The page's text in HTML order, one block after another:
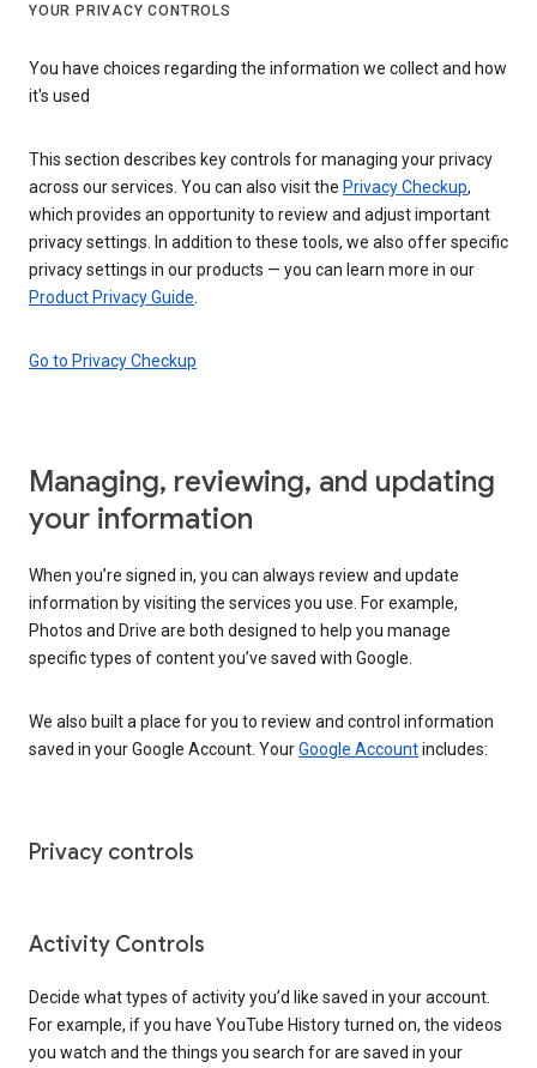
YOUR PRIVACY CONTROLS
You have choices regarding the information we collect and how
it's used
This section describes key controls for managing your privacy
across our services. You can also visit the Privacy Checkup,
which provides an opportunity to review and adjust important
privacy settings. In addition to these tools, we also offer specific
privacy settings in our products — you can learn more in our
Product Privacy Guide
Go to Privacy Checkup
Managing, reviewing, and updating
your information
When you’re signed in, you can always review and update
information by visiting the services you use. For example,
Photos and Drive are both designed to help you manage
specific types of content you’ve saved with Google.
We also built a place for you to review and control information
saved in your Google Account. YourGoogle Accountincludes:
Privacy controls
Activity Controls
Decide what types of activity you’d like saved in your account.
For example, if you have YouTube History turned on, the videos
you watch and the things you search for are saved in your